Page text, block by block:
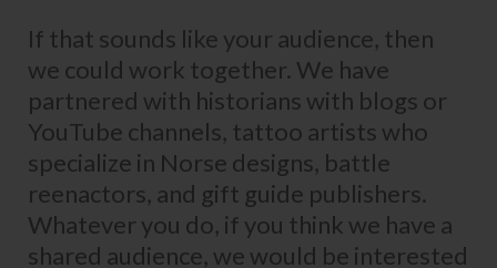
If that sounds like your audience, then
we could work together. We have
partnered with historians with blogs or
YouTube channels, tattoo artists who
specialize in Norse designs, battle
reenactors, and gift guide publishers.
Whatever you do, if you think we have a
shared audience, we would be interested